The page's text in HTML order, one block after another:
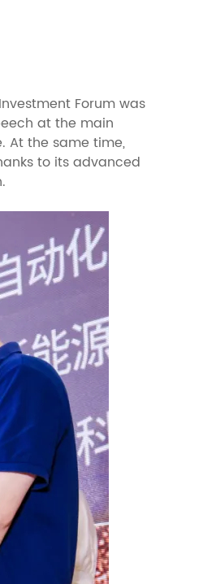
Forum was
at the main
At the same time,
to its advanced